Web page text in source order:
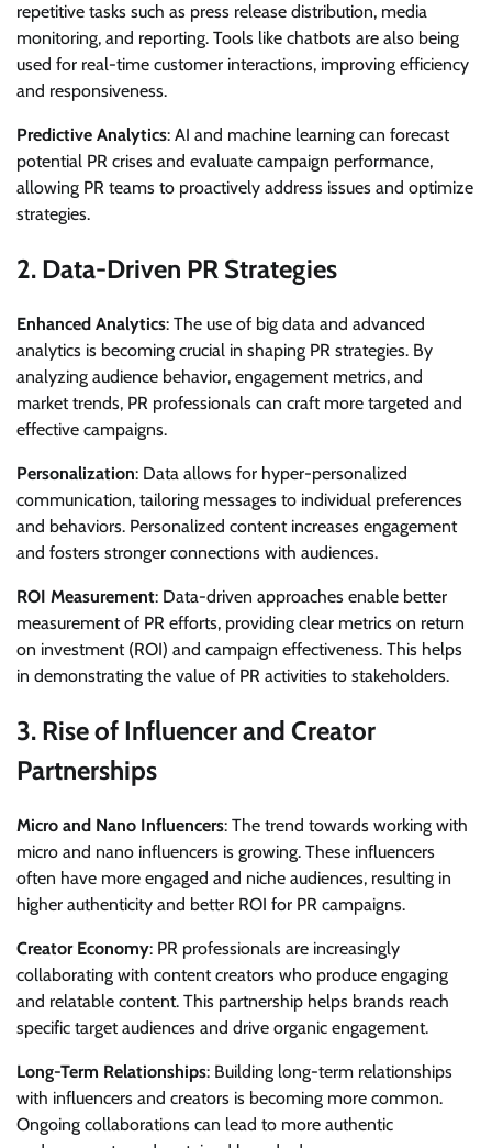
repetitive tasks such as press release distribution, media
monitoring, and reporting. Tools like chatbots are also being
used for real-time customer interactions, improving efficiency
and responsiveness.
Predictive Analytics: AI and machine learning can forecast
potential PR crises and evaluate campaign performance,
allowing PR teams to proactively address issues and optimize
strategies.
2. Data-Driven PR Strategies
Enhanced Analytics: The use of big data and advanced
analytics is becoming crucial in shaping PR strategies. By
analyzing audience behavior, engagement metrics, and
market trends, PR professionals can craft more targeted and
effective campaigns.
Personalization: Data allows for hyper-personalized
communication, tailoring messages to individual preferences
and behaviors. Personalized content increases engagement
and fosters stronger connections with audiences.
ROI Measurement: Data-driven approaches enable better
measurement of PR efforts, providing clear metrics on return
on investment (ROI) and campaign effectiveness. This helps
in demonstrating the value of PR activities to stakeholders.
3. Rise of Influencer and Creator
Partnerships
Micro and Nano Influencers: The trend towards working with
micro and nano influencers is growing. These influencers
often have more engaged and niche audiences, resulting in
higher authenticity and better ROI for PR campaigns.
Creator Economy: PR professionals are increasingly
collaborating with content creators who produce engaging
and relatable content. This partnership helps brands reach
specific target audiences and drive organic engagement.
Long-Term Relationships: Building long-term relationships
with influencers and creators is becoming more common.
Ongoing collaborations can lead to more authentic